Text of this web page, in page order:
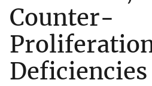
Counter-
Deficiencies